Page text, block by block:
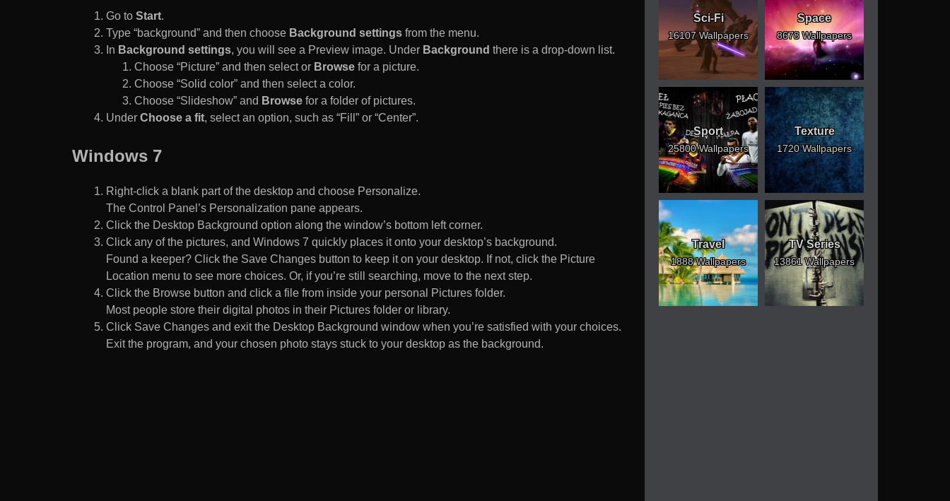
Go to Start.
Type “background” and then choose Background settings from the menu.
In Background settings, you will see a Preview image. Under Background there is a drop-down list.
Choose “Picture” and then select or Browse for a picture.
Choose “Solid color” and then select a color.
Choose “Slideshow” and Browse for a folder of pictures.
Under Choose a fit, select an option, such as “Fill” or “Center”.
Windows 7
Right-click a blank part of the desktop and choose Personalize.
The Control Panel’s Personalization pane appears.
Click the Desktop Background option along the window’s bottom left corner.
Click any of the pictures, and Windows 7 quickly places it onto your desktop’s background.
Found a keeper? Click the Save Changes button to keep it on your desktop. If not, click the Picture
Location menu to see more choices. Or, if you’re still searching, move to the next step.
Click the Browse button and click a file from inside your personal Pictures folder.
Most people store their digital photos in their Pictures folder or library.
Click Save Changes and exit the Desktop Background window when you’re satisfied with your choices.
Exit the program, and your chosen photo stays stuck to your desktop as the background.
Sci-Fi
16107 Wallpapers
Space
8678 Wallpapers
Sport
25800 Wallpapers
Texture
1720 Wallpapers
Travel
1888 Wallpapers
TV Series
13861 Wallpapers